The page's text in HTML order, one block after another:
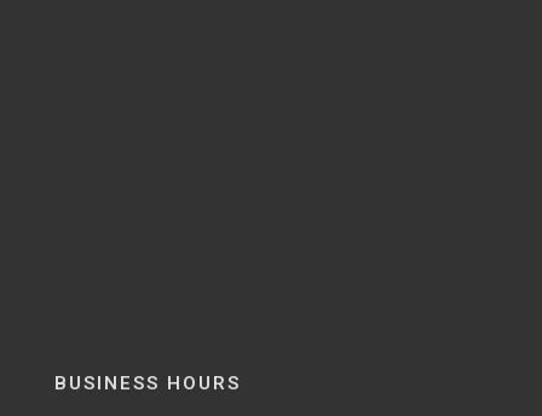
BUSINESS HOURS